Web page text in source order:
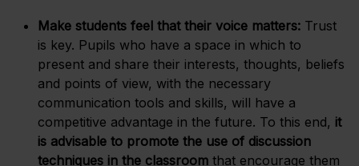
Make students feel that their voice matters: Trust
is key. Pupils who have a space in which to
present and share their interests, thoughts, beliefs
and points of view, with the necessary
communication tools and skills, will have a
competitive advantage in the future. To this end, it
is advisable to promote the use of discussion
techniques in the classroom that encourage them